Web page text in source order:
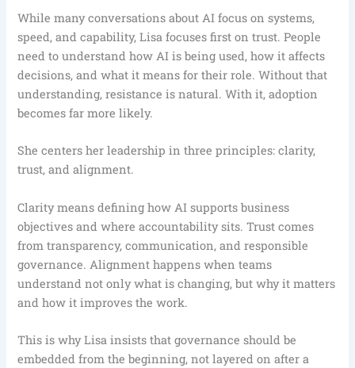
While many conversations about AI focus on systems,
speed, and capability, Lisa focuses first on trust. People
need to understand how AI is being used, how it affects
decisions, and what it means for their role. Without that
understanding, resistance is natural. With it, adoption
becomes far more likely.
She centers her leadership in three principles: clarity,
trust, and alignment.
Clarity means defining how AI supports business
objectives and where accountability sits. Trust comes
from transparency, communication, and responsible
governance. Alignment happens when teams
understand not only what is changing, but why it matters
and how it improves the work.
This is why Lisa insists that governance should be
embedded from the beginning, not layered on after a